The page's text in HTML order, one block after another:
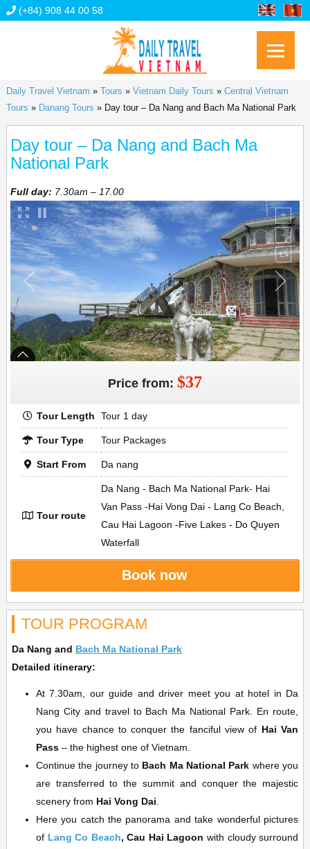
(+84) 908 44 00 58
Daily Travel Vietnam » Tours » Vietnam Daily Tours » Central Vietnam
Tours » Danang Tours » Day tour – Da Nang and Bach Ma National Park
Day tour – Da Nang and Bach Ma
National Park
Full day: 7.30am – 17.00
Price from: $37
Tour Length Tour 1 day
Tour Type Tour Packages
Start From Da nang
Tour route
Da Nang - Bach Ma National Park- Hai
Van Pass -Hai Vong Dai - Lang Co Beach,
Cau Hai Lagoon -Five Lakes - Do Quyen
Waterfall
Book now
TOUR PROGRAM
Da Nang and Bach Ma National Park
Detailed itinerary:
At 7.30am, our guide and driver meet you at hotel in Da
Nang City and travel to Bach Ma National Park. En route,
you have chance to conquer the fanciful view of Hai Van
Pass– the highest one of Vietnam.
Continue the journey to Bach Ma National Park where you
are transferred to the summit and conquer the majestic
scenery from Hai Vong Dai
Here you catch the panorama and take wonderful pictures
of Lang Co Beach, Cau Hai Lagoon with cloudy surround